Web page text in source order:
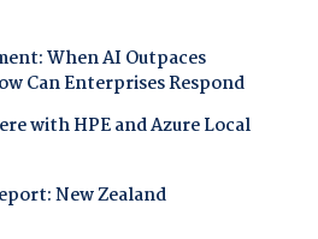
When AI Outpaces
Can Enterprises Respond
with HPE and Azure Local
New Zealand